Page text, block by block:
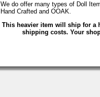
We do offer many types of Doll
Hand Crafted and OOAK.
This heavier item will ship for a
shipping costs. Your